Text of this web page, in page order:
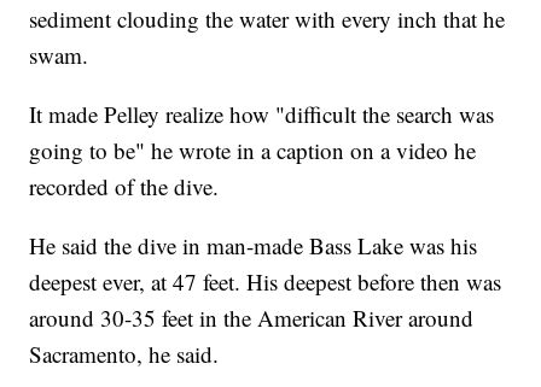
sediment clouding the water with every inch that he
swam.
It made Pelley realize how "difficult the search was
going to be" he wrote in a caption on a video he
recorded of the dive.
He said the dive in man-made Bass Lake was his
deepest ever, at 47 feet. His deepest before then was
around 30-35 feet in the American River around
Sacramento, he said.